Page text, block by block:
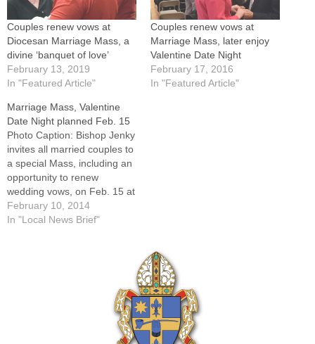
Couples renew vows at
Diocesan Marriage Mass, a
divine ‘banquet of love’
February 13, 2019
In "Featured Article"
Couples renew vows at
Marriage Mass, later enjoy
Valentine Date Night
February 17, 2016
In "Featured Article"
Marriage Mass, Valentine
Date Night planned Feb. 15
Photo Caption: Bishop Jenky
invites all married couples to
a special Mass, including an
opportunity to renew
wedding vows, on Feb. 15 at
St. Mary Cathedral in Peoria.
Making plans for Valentine's
February 10, 2014
In "Local News Brief"